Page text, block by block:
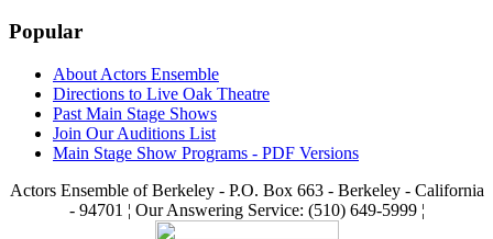
Popular
About Actors Ensemble
Directions to Live Oak Theatre
Past Main Stage Shows
Join Our Auditions List
Main Stage Show Programs - PDF Versions
Actors Ensemble of Berkeley - P.O. Box 663 - Berkeley - California
- 94701 ¦ Our Answering Service: (510) 649-5999 ¦